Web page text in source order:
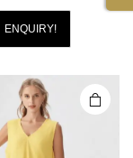
ENQUIRY!